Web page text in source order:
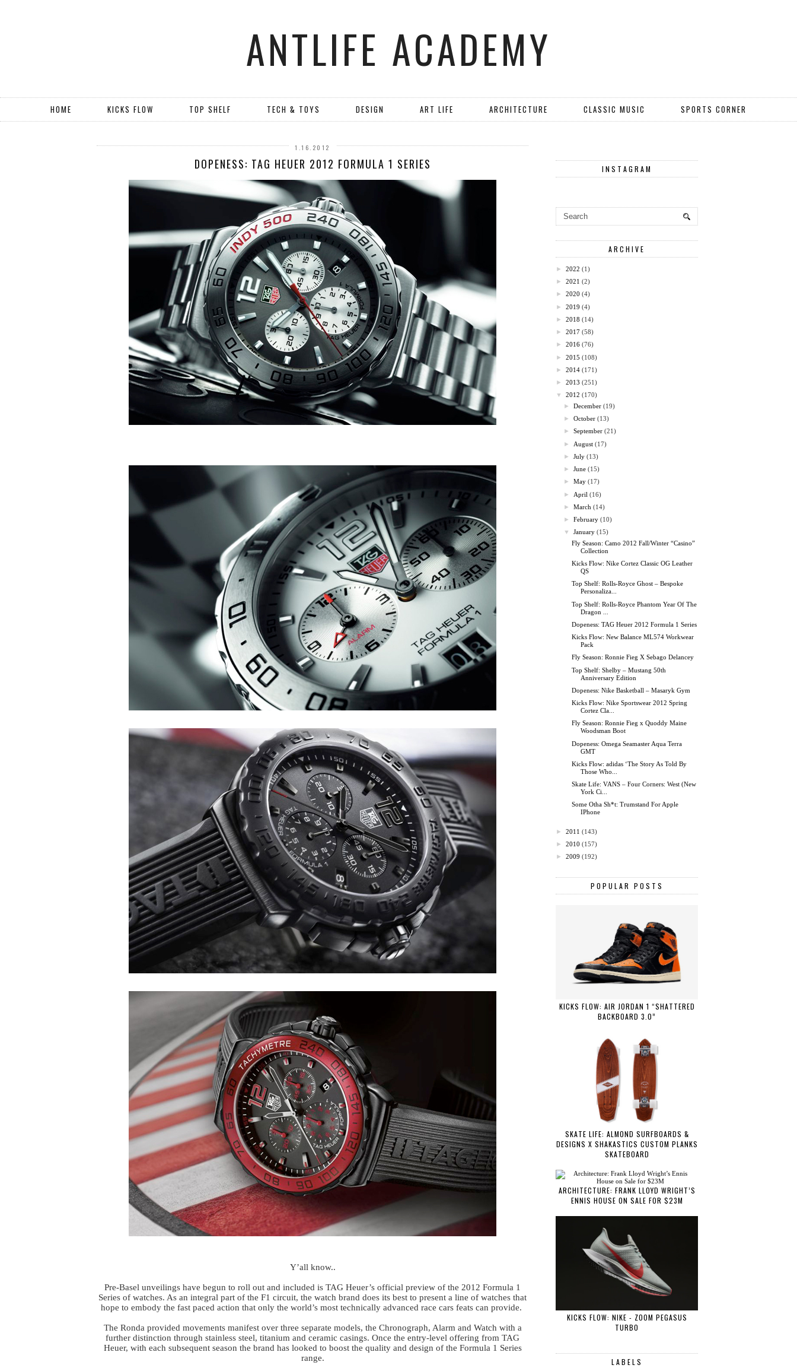
ANTLIFE ACADEMY
HOME KICKS FLOW TOP SHELF TECH & TOYS DESIGN ART LIFE ARCHITECTURE CLASSIC MUSIC SPORTS CORNER
1.16.2012
DOPENESS: TAG HEUER 2012 FORMULA 1 SERIES
Y’all know..
Pre-Basel unveilings have begun to roll out and included is TAG Heuer’s official preview of the 2012 Formula 1
Series of watches. As an integral part of the F1 circuit, the watch brand does its best to present a line of watches that
hope to embody the fast paced action that only the world’s most technically advanced race cars feats can provide.
The Ronda provided movements manifest over three separate models, the Chronograph, Alarm and Watch with a
further distinction through stainless steel, titanium and ceramic casings. Once the entry-level offering from TAG
Heuer, with each subsequent season the brand has looked to boost the quality and design of the Formula 1 Series
range.
INSTAGRAM
ARCHIVE
► 2022 (1)
► 2021 (2)
► 2020 (4)
► 2019 (4)
► 2018 (14)
► 2017 (58)
► 2016 (76)
► 2015 (108)
► 2014 (171)
► 2013 (251)
▼
2012 (170)
►December (19)
►October (13)
►September (21)
► August (17)
►July (13)
►June (15)
►May (17)
► April (16)
►March (14)
►February (10)
▼
January (15)
Fly Season: Camo 2012 Fall/Winter “Casino”
Collection
Kicks Flow: Nike Cortez Classic OG Leather
QS
Top Shelf: Rolls-Royce Ghost – Bespoke
Personaliza...
Top Shelf: Rolls-Royce Phantom Year Of The
Dragon ...
Dopeness: TAG Heuer 2012 Formula 1 Series
Kicks Flow: New Balance ML574 Workwear
Pack
Fly Season: Ronnie Fieg X Sebago Delancey
Top Shelf: Shelby – Mustang 50th
Anniversary Edition
Dopeness: Nike Basketball – Masaryk Gym
Kicks Flow: Nike Sportswear 2012 Spring
Cortez Cla...
Fly Season: Ronnie Fieg x Quoddy Maine
Woodsman Boot
Dopeness: Omega Seamaster Aqua Terra
GMT
Kicks Flow: adidas ‘The Story As Told By
Those Who...
Skate Life: VANS – Four Corners: West (New
York Ci...
Some Otha Sh*t: Trumstand For Apple
IPhone
► 2011 (143)
► 2010 (157)
► 2009 (192)
POPULAR POSTS
KICKS FLOW: AIR JORDAN 1 “SHATTERED
BACKBOARD 3.0”
SKATE LIFE: ALMOND SURFBOARDS &
DESIGNS X SHAKASTICS CUSTOM PLANKS
SKATEBOARD
ARCHITECTURE: FRANK LLOYD WRIGHT’S
ENNIS HOUSE ON SALE FOR $23M
KICKS FLOW: NIKE - ZOOM PEGASUS
TURBO
LABELS